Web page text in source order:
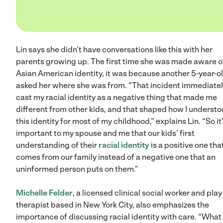
Lin says she didn’t have conversations like this with her
parents growing up. The first time she was made aware
Asian American identity, it was because another 5-year-
asked her where she was from. “That incident
cast my racial identity as a negative thing that made me
different from other kids, and that shaped how I
this identity for most of my childhood,” explains Lin. “So
important to my spouse and me that our kids’ first
understanding of their racial identity is a positive one
comes from our family instead of a negative one that an
uninformed person puts on them.”
Michelle Felder, a licensed clinical social worker and play
therapist based in New York City, also emphasizes the
importance of discussing racial identity with care. “What